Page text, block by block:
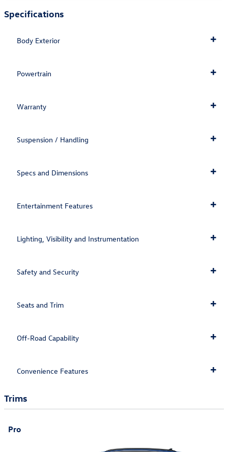
Specifications
Body Exterior
Powertrain
Warranty
Suspension / Handling
Specs and Dimensions
Entertainment Features
Lighting, Visibility and Instrumentation
Safety and Security
Seats and Trim
Off-Road Capability
Convenience Features
Trims
Pro